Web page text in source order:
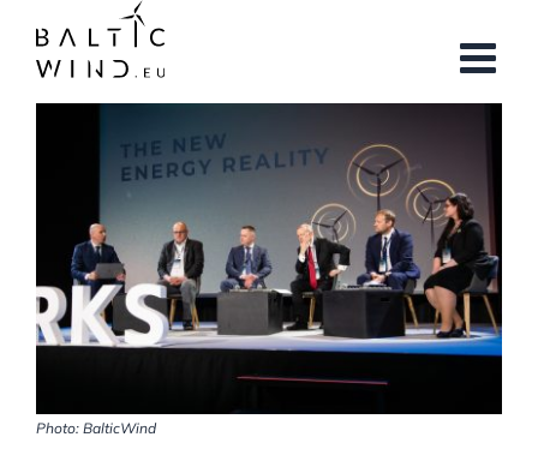
content
Photo: BalticWind